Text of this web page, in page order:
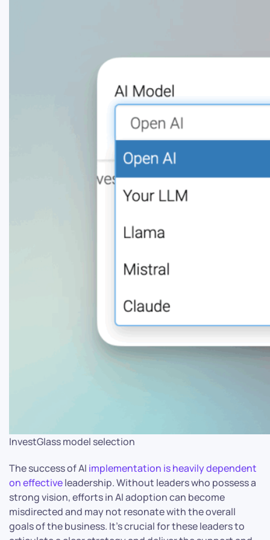
InvestGlass model selection
The success of AI implementation is heavily dependent
on effectiveleadership. Without leaders who possess a
strong vision, efforts in AI adoption can become
misdirected and may not resonate with the overall
goals of the business. It’s crucial for these leaders to